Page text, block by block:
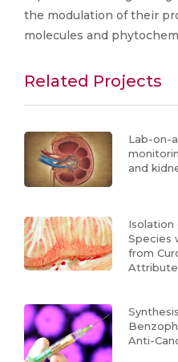
the modulation of their
molecules and
Related Projects
Lab-on-
and
Isolation
Species
from
Anti-